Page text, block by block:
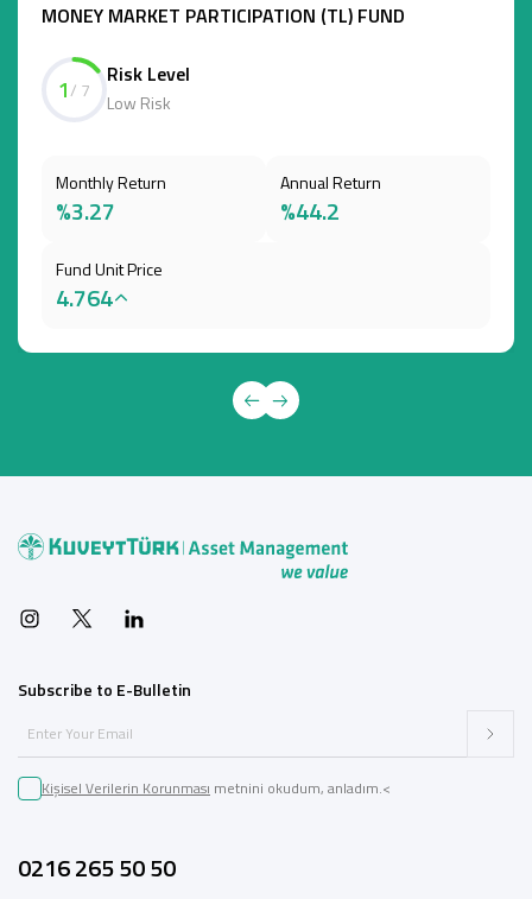
MONEY MARKET PARTICIPATION (TL) FUND
1/ 7
Risk Level
Low Risk
Monthly Return
%3.27
Annual Return
%44.2
Fund Unit Price
4.764
Subscribe to E-Bulletin
Kişisel Verilerin Korunması metnini okudum, anladım.<
0216 265 50 50